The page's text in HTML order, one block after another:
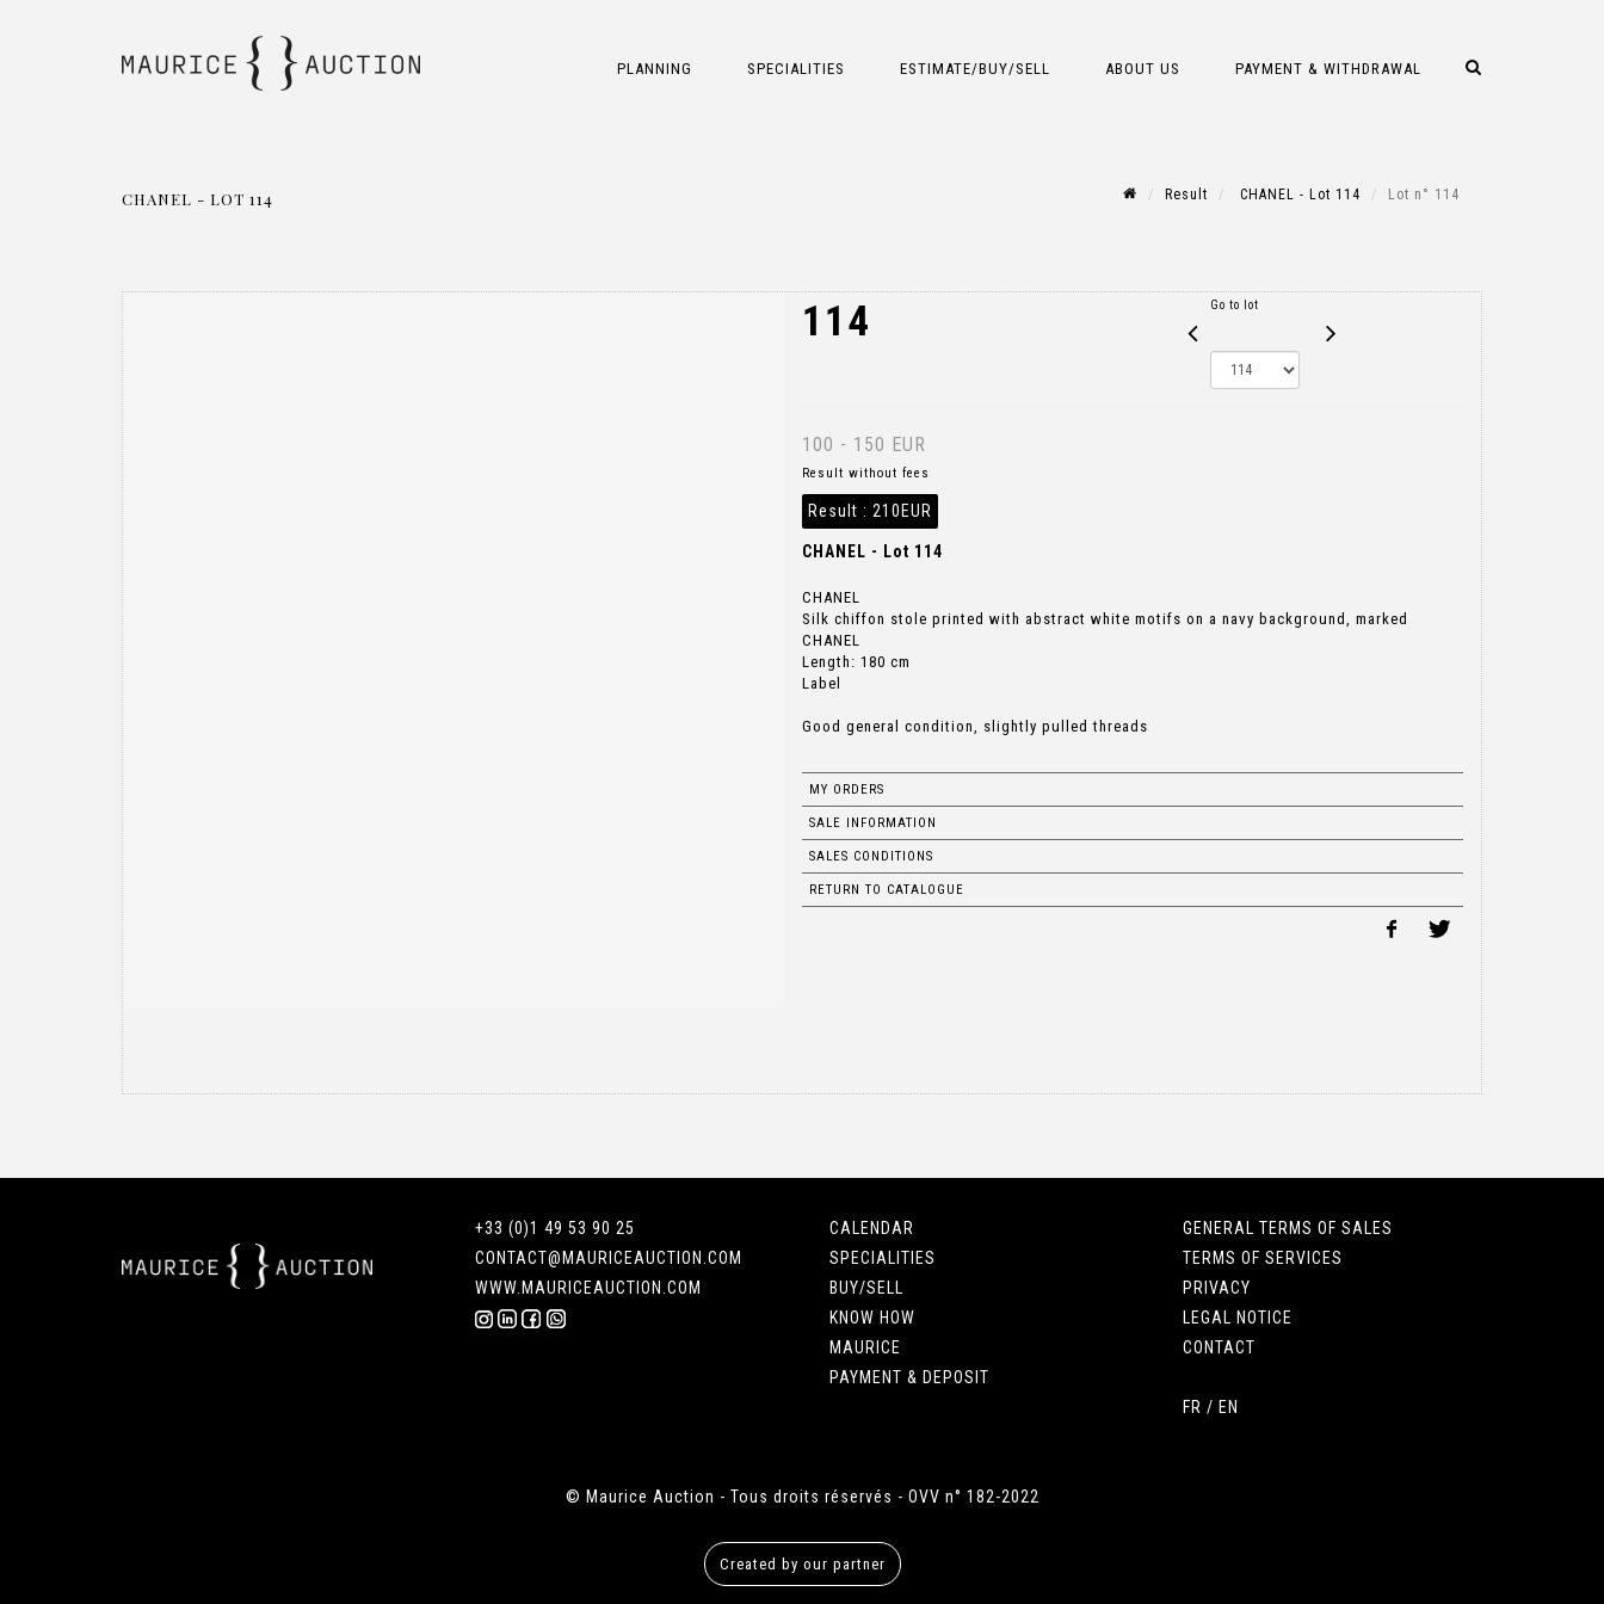
PLANNING SPECIALITIES ESTIMATE/BUY/SELL ABOUT US PAYMENT & WITHDRAWAL
CHANEL - LOT 114 Result CHANEL - Lot 114 Lot n° 114
114 Go to lot
100 - 150 EUR
Result without fees
Result : 210EUR
CHANEL - Lot 114
CHANEL
Silk chiffon stole printed with abstract white motifs on a navy background, marked
CHANEL
Length: 180 cm
Label
Good general condition, slightly pulled threads
MY ORDERS
SALE INFORMATION
SALES CONDITIONS
RETURN TO CATALOGUE
+33 (0)1 49 53 90 25
CONTACT@MAURICEAUCTION.COM
WWW.MAURICEAUCTION.COM
CALENDAR
SPECIALITIES
BUY/SELL
KNOW HOW
MAURICE
PAYMENT & DEPOSIT
GENERAL TERMS OF SALES
TERMS OF SERVICES
PRIVACY
LEGAL NOTICE
CONTACT
FR / EN
© Maurice Auction - Tous droits réservés - OVV n° 182-2022
Created by our partner